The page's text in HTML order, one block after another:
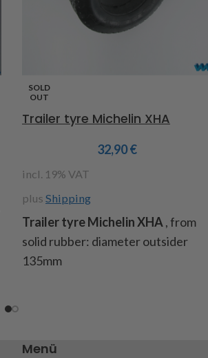
SOLD
OUT
Trailer tyre Michelin XHA
32,90€
incl. 19% VAT
plus Shipping
Trailer tyre Michelin XHA , from
solid rubber: diameter outsider
135mm
Menü